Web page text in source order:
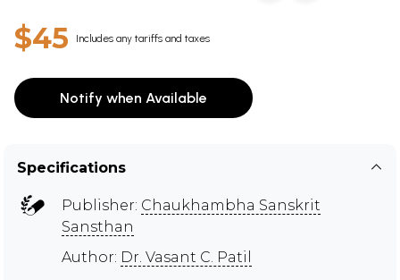
$45 Includes any tariffs and taxes
Notify when Available
Specifications
Publisher: Chaukhambha Sanskrit
Sansthan
Author: Dr. Vasant C. Patil